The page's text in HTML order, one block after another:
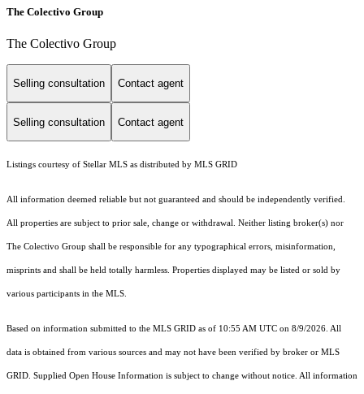
The Colectivo Group
The Colectivo Group
Selling consultation Contact agent
Selling consultation Contact agent
Listings courtesy of Stellar MLS as distributed by MLS GRID
All information deemed reliable but not guaranteed and should be independently verified.
All properties are subject to prior sale, change or withdrawal. Neither listing broker(s) nor
The Colectivo Group shall be responsible for any typographical errors, misinformation,
misprints and shall be held totally harmless. Properties displayed may be listed or sold by
various participants in the MLS.
Based on information submitted to the MLS GRID as of 10:55 AM UTC on 8/9/2026. All
data is obtained from various sources and may not have been verified by broker or MLS
GRID. Supplied Open House Information is subject to change without notice. All information